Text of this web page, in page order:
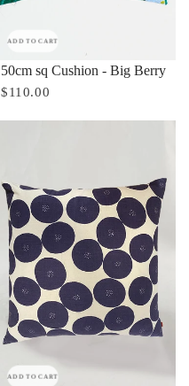
ADD TO CART
50cm sq Cushion - Big Berry
$110.00
ADD TO CART